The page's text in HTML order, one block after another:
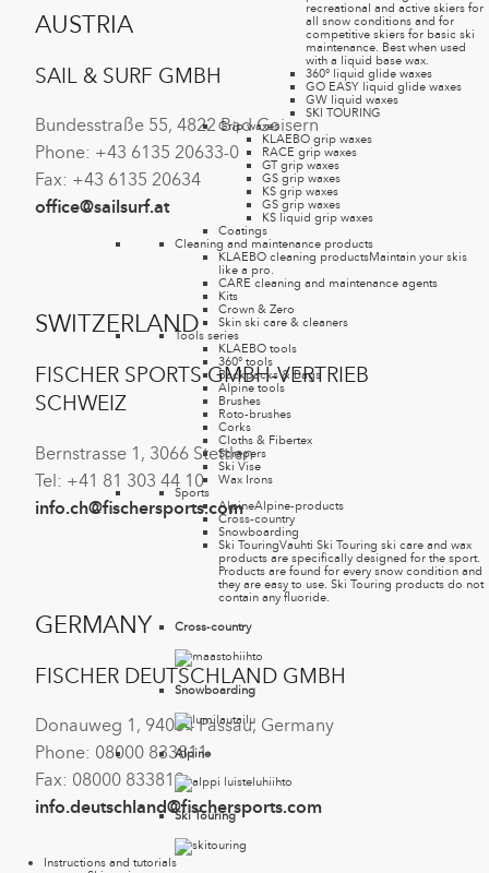
recreational and active skiers for
all snow conditions and for
competitive skiers for basic ski
maintenance. Best when used
with a liquid base wax.
360° liquid glide waxes
GO EASY liquid glide waxes
GW liquid waxes
SKI TOURING
Grip waxes
KLAEBO grip waxes
RACE grip waxes
GT grip waxes
GS grip waxes
KS grip waxes
GS grip waxes
KS liquid grip waxes
Coatings
Cleaning and maintenance products
KLAEBO cleaning productsMaintain your skis
like a pro.
CARE cleaning and maintenance agents
Kits
Crown & Zero
Skin ski care & cleaners
Tools series
KLAEBO tools
360° tools
Backpacks & Bags
Alpine tools
Brushes
Roto-brushes
Corks
Cloths & Fibertex
Scrapers
Ski Vise
Wax Irons
Sports
AlpineAlpine-products
Cross-country
Snowboarding
Ski TouringVauhti Ski Touring ski care and wax
products are specifically designed for the sport.
Products are found for every snow condition and
they are easy to use. Ski Touring products do not
contain any fluoride.
Cross-country
Snowboarding
Alpine
Ski Touring
Instructions and tutorials
AUSTRIA
SAIL & SURF GMBH
Bundesstraße 55, 4822 Bad Goisern
Phone: +43 6135 20633-0
Fax: +43 6135 20634
office@sailsurf.at
SWITZERLAND
FISCHER SPORTS GMBH-VERTRIEB
SCHWEIZ
Bernstrasse 1, 3066 Stettlen
Tel: +41 81 303 44 10
info.ch@fischersports.com
GERMANY
FISCHER DEUTSCHLAND GMBH
Donauweg 1, 94034 Passau, Germany
Phone: 08000 833811
Fax: 08000 833813
info.deutschland@fischersports.com